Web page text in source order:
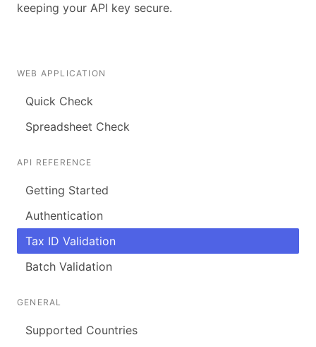
keeping your API key secure.
WEB APPLICATION
Quick Check
Spreadsheet Check
API REFERENCE
Getting Started
Authentication
Tax ID Validation
Batch Validation
GENERAL
Supported Countries